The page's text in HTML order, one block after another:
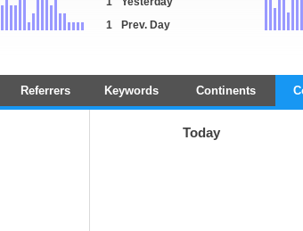
1
Prev. Day
Referrers Keywords Continents
Today